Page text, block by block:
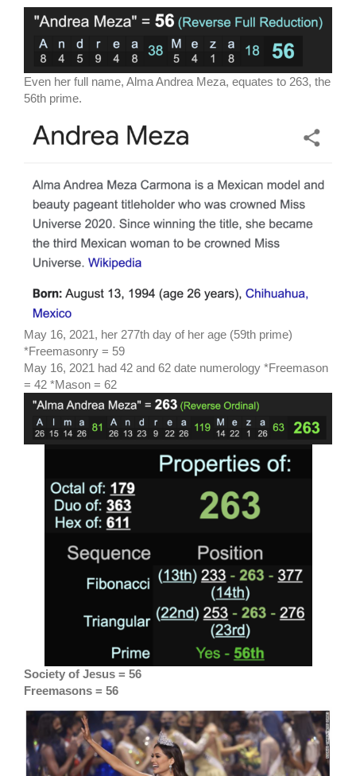
Even her full name, Alma Andrea Meza, equates to 263, the
56th prime.
May 16, 2021, her 277th day of her age (59th prime)
*Freemasonry = 59
May 16, 2021 had 42 and 62 date numerology *Freemason
= 42 *Mason = 62
Society of Jesus = 56
Freemasons = 56